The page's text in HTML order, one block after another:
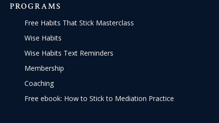
PROGRAMS
Free Habits That Stick Masterclass
Wise Habits
Wise Habits Text Reminders
Membership
Coaching
Free ebook: How to Stick to Mediation Practice